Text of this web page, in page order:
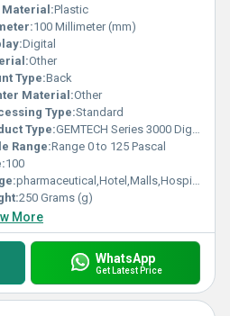
Material:Plastic
100 Millimeter (mm)
Digital
Other
Type:Back
Material:Other
Type:Standard
Type:GEMTECH Series 3000 Digital Pressure Gauge with Alarm Range 0 to 125 PASCAL Chiraiyakot,Uttar Pradesh,India
Range:Range 0 to 125 Pascal
100
pharmaceutical,Hotel,Malls,Hospital,OT,POWER PLANT,CEMENT PLANT,STEEL PLANT,FERTILIZER,TEXTILE,Pharmaceutical Manufacture,Food And Beverages Industry,Pulp And Paper Industry,Textile Industry
250 Grams (g)
More
WhatsApp
Get Latest Price